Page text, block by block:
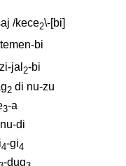
/kece2\-[bi]
temen-bi
zi-jal 2-bi
2 di nu-zu
3-a
nu-di
4-gi4
-dug